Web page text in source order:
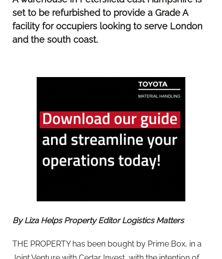
set to be refurbished to provide a Grade A
facility for occupiers looking to serve London
and the south coast.
By Liza Helps Property Editor Logistics Matters
THE PROPERTY has been bought by Prime Box, in a